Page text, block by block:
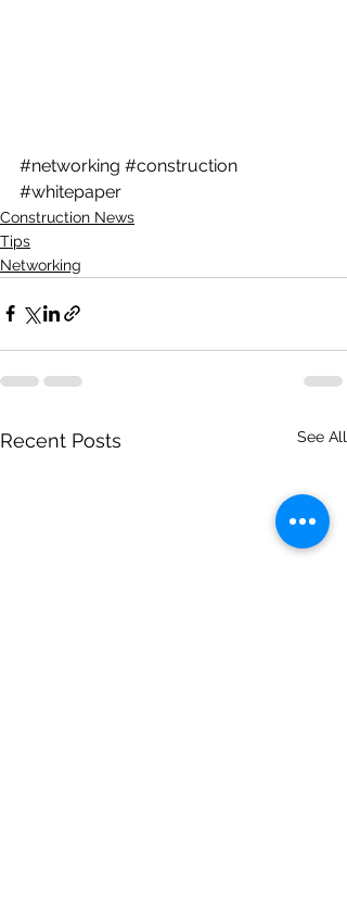
#networking #construction
#whitepaper
Construction News
Tips
Networking
Recent Posts See All